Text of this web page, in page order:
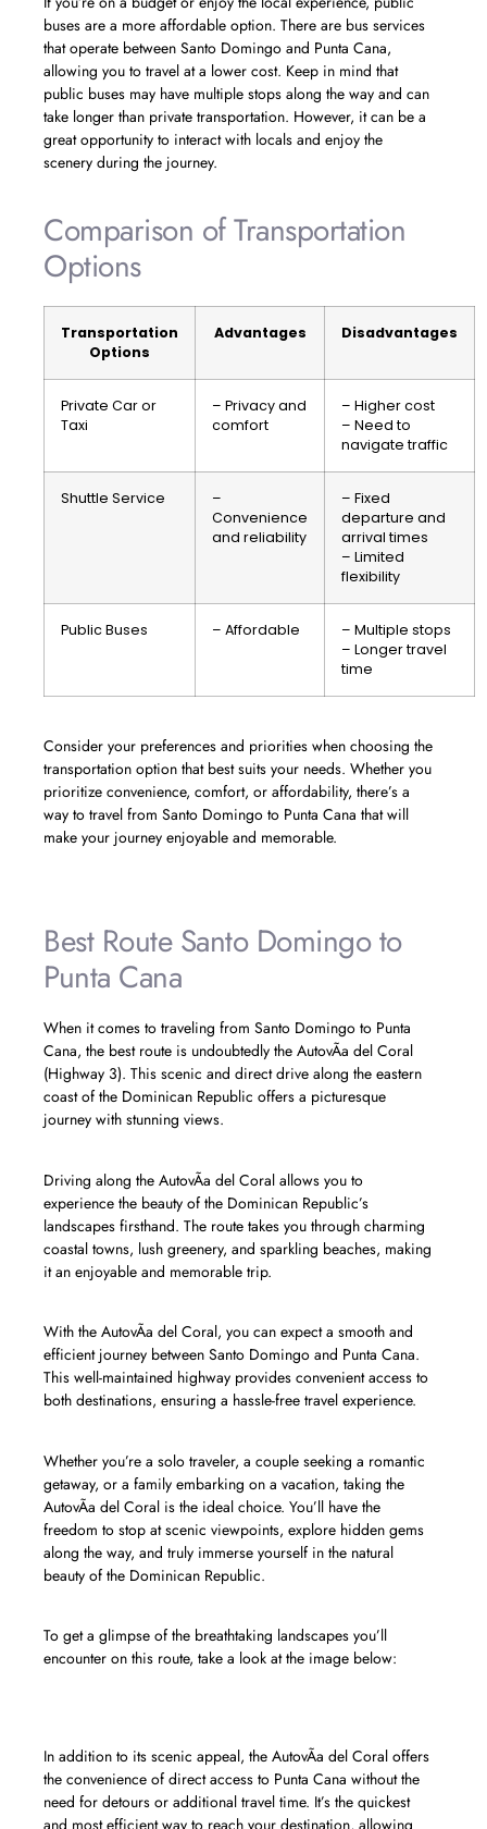
buses are a more affordable option. There are bus services
that operate between Santo Domingo and Punta Cana,
allowing you to travel at a lower cost. Keep in mind that
public buses may have multiple stops along the way and can
take longer than private transportation. However, it can be a
great opportunity to interact with locals and enjoy the
scenery during the journey.
Comparison of Transportation
Options
Transportation
Options
Advantages Disadvantages
Private Car or
Taxi
– Privacy and
comfort
– Higher cost
– Need to
navigate traffic
Shuttle Service
–
Convenience
and reliability
– Fixed
departure and
arrival times
– Limited
flexibility
Public Buses – Affordable
– Multiple stops
– Longer travel
time
Consider your preferences and priorities when choosing the
transportation option that best suits your needs. Whether you
prioritize convenience, comfort, or affordability, there’s a
way to travel from Santo Domingo to Punta Cana that will
make your journey enjoyable and memorable.
Best Route Santo Domingo to
Punta Cana
When it comes to traveling from Santo Domingo to Punta
Cana, the best route is undoubtedly the AutovÃ­a del Coral
(Highway 3). This scenic and direct drive along the eastern
coast of the Dominican Republic offers a picturesque
journey with stunning views.
Driving along the AutovÃ­a del Coral allows you to
experience the beauty of the Dominican Republic’s
landscapes firsthand. The route takes you through charming
coastal towns, lush greenery, and sparkling beaches, making
it an enjoyable and memorable trip.
With the AutovÃ­a del Coral, you can expect a smooth and
efficient journey between Santo Domingo and Punta Cana.
This well-maintained highway provides convenient access to
both destinations, ensuring a hassle-free travel experience.
Whether you’re a solo traveler, a couple seeking a romantic
getaway, or a family embarking on a vacation, taking the
AutovÃ­a del Coral is the ideal choice. You’ll have the
freedom to stop at scenic viewpoints, explore hidden gems
along the way, and truly immerse yourself in the natural
beauty of the Dominican Republic.
To get a glimpse of the breathtaking landscapes you’ll
encounter on this route, take a look at the image below:
In addition to its scenic appeal, the AutovÃ­a del Coral offers
the convenience of direct access to Punta Cana without the
need for detours or additional travel time. It’s the quickest
and most efficient way to reach your destination, allowing